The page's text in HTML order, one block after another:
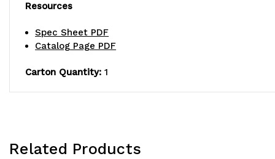
Resources
Spec Sheet PDF
Catalog Page PDF
Carton Quantity: 1
Related Products